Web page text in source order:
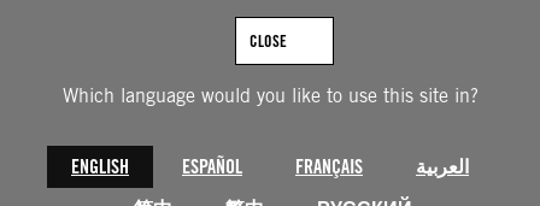
Which language would you like to use this site in?
ENGLISH ESPAÑOL FRANÇAIS
العربية
CLOSE